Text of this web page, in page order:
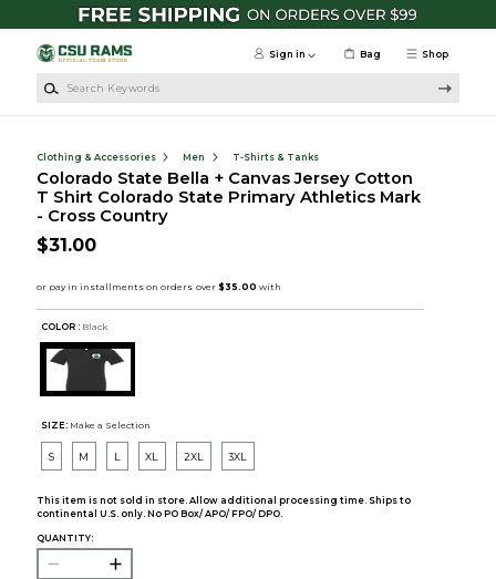
Skip to main content
Shop
Sign in Bag
Clothing & Accessories Men T-Shirts & Tanks
Colorado State Bella + Canvas Jersey Cotton
T Shirt Colorado State Primary Athletics Mark
- Cross Country
$31.00
COLOR : Black
SIZE: Make a Selection
S M L XL 2XL 3XL
This item is not sold in store. Allow additional processing time. Ships to
continental U.S. only. No PO Box/ APO/ FPO/ DPO.
QUANTITY: